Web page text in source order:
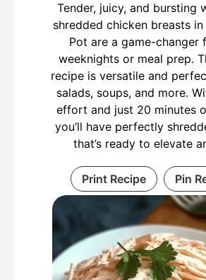
Tender, juicy, and bursting
shredded chicken breasts
Pot are a game-changer
weeknights or meal prep.
recipe is versatile and
salads, soups, and more.
effort and just 20 minutes
you’ll have perfectly
that’s ready to elevate
Print Recipe Pin